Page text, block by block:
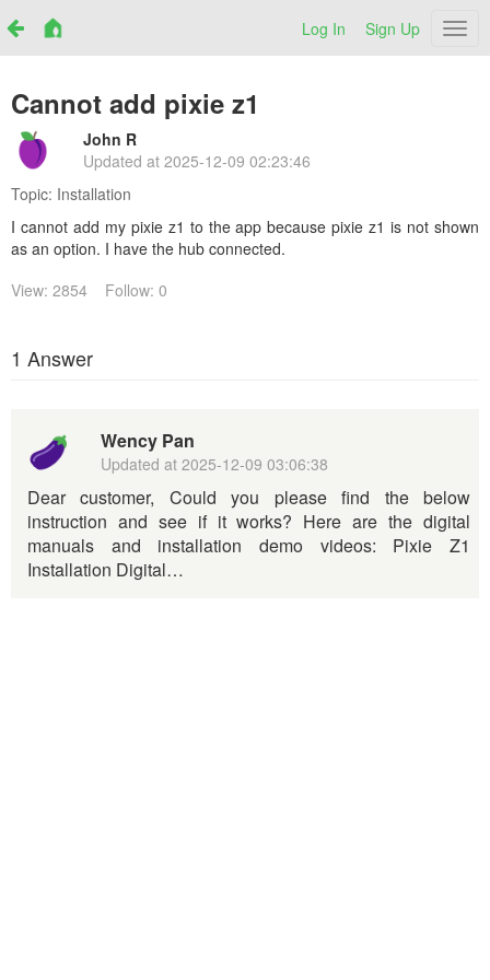
Log In Sign Up
Cannot add pixie z1
John R
Updated at2025-12-09 02:23:46
Topic: Installation
I cannot add my pixie z1 to the app because pixie z1 is not shown
as an option. I have the hub connected.
View: 2854
Follow: 0
1 Answer
Wency Pan
Updated at2025-12-09 03:06:38
Dear customer, Could you please find the below
instruction and see if it works? Here are the digital
manuals and installation demo videos: Pixie Z1
Installation Digital…